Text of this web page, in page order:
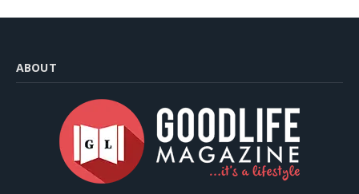
ABOUT